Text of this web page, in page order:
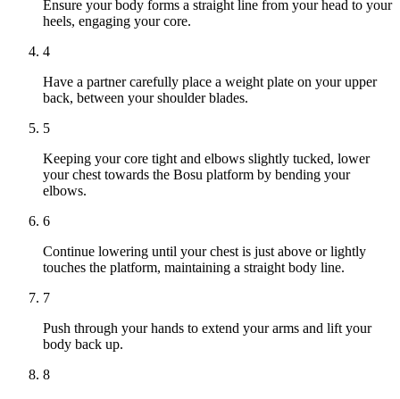
Ensure your body forms a straight line from your head to your
heels, engaging your core.
4
Have a partner carefully place a weight plate on your upper
back, between your shoulder blades.
5
Keeping your core tight and elbows slightly tucked, lower
your chest towards the Bosu platform by bending your
elbows.
6
Continue lowering until your chest is just above or lightly
touches the platform, maintaining a straight body line.
7
Push through your hands to extend your arms and lift your
body back up.
8